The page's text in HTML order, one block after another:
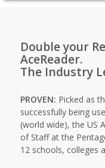
Double your
AceReader.
The Industry
PROVEN: Picked as
successfully being
(world wide), the US
of Staff at the
12 schools, colleges